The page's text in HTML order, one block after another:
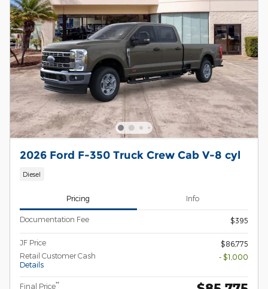
2026 Ford F-350 Truck Crew Cab V-8 cyl
Diesel
Pricing Info
Documentation Fee $395
JF Price
$86,775
Retail Customer Cash
Details
- $1,000
Final Price**